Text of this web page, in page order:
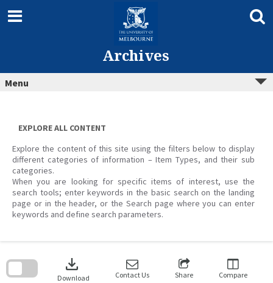
content
Archives
Menu
EXPLORE ALL CONTENT
Explore the content of this site using the filters below to display
different categories of information – Item Types, and their sub
categories.
When you are looking for specific items of interest, use the
search tools; enter keywords in the basic search on the landing
page or in the header, or the Search page where you can enter
keywords and define search parameters.
download
Download Contact Us Share Compare
search